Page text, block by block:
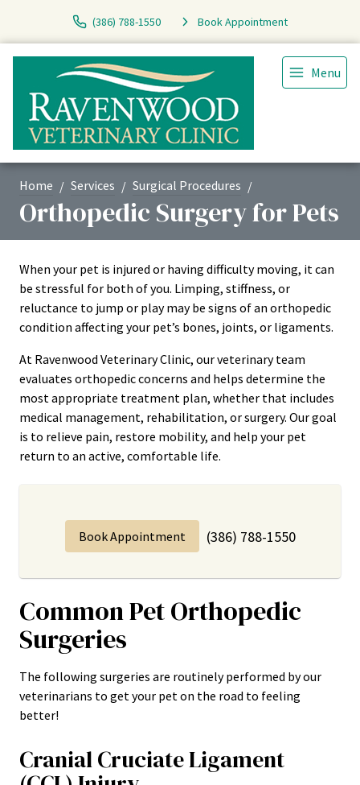
(386) 788-1550 Book Appointment
Menu
Home Services Surgical Procedures
Orthopedic Surgery for Pets
When your pet is injured or having difficulty moving, it can
be stressful for both of you. Limping, stiffness, or
reluctance to jump or play may be signs of an orthopedic
condition affecting your pet’s bones, joints, or ligaments.
At Ravenwood Veterinary Clinic, our veterinary team
evaluates orthopedic concerns and helps determine the
most appropriate treatment plan, whether that includes
medical management, rehabilitation, or surgery. Our goal
is to relieve pain, restore mobility, and help your pet
return to an active, comfortable life.
Book Appointment (386) 788-1550
Common Pet Orthopedic
Surgeries
The following surgeries are routinely performed by our
veterinarians to get your pet on the road to feeling
better!
Cranial Cruciate Ligament